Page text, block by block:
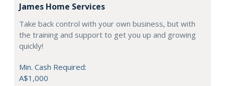
James Home Services
Take back control with your own business, but with
the training and support to get you up and growing
quickly!
Min. Cash Required:
A$1,000